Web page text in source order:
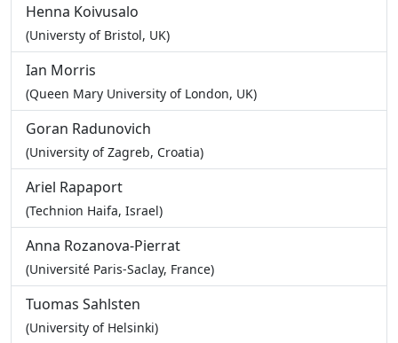
Henna Koivusalo
(Universty of Bristol, UK)
Ian Morris
(Queen Mary University of London, UK)
Goran Radunovich
(University of Zagreb, Croatia)
Ariel Rapaport
(Technion Haifa, Israel)
Anna Rozanova-Pierrat
(Université Paris-Saclay, France)
Tuomas Sahlsten
(University of Helsinki)